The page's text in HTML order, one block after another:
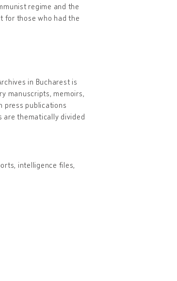
regime and the
for those who had the
in Bucharest is
manuscripts, memoirs,
press publications
are thematically divided
intelligence files,